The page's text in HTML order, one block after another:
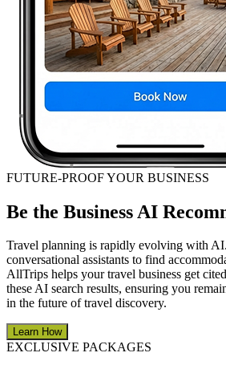
FUTURE-PROOF YOUR BUSINESS
Be the Business AI
Travel planning is rapidly evolving with
conversational assistants to find
AllTrips helps your travel business get
these AI search results, ensuring you
in the future of travel discovery.
Learn How
EXCLUSIVE PACKAGES